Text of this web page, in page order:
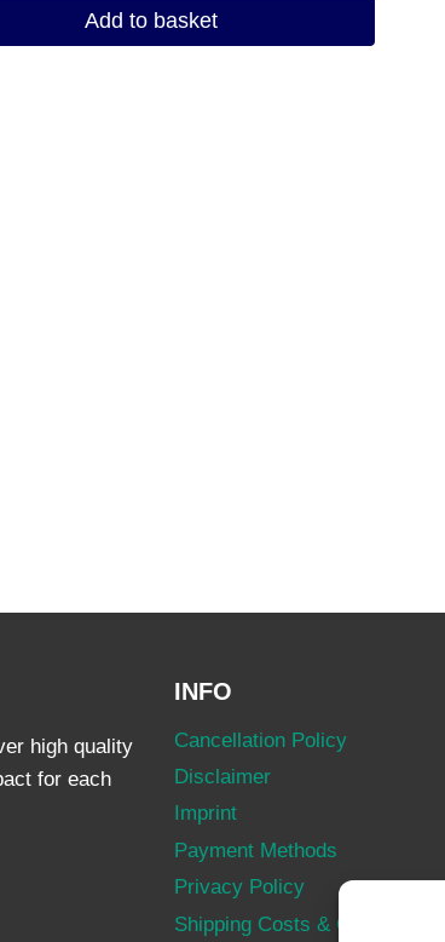
Add to basket
high quality
for each
INFO
Cancellation Policy
Disclaimer
Imprint
Payment Methods
Privacy Policy
Shipping Costs & Conditions